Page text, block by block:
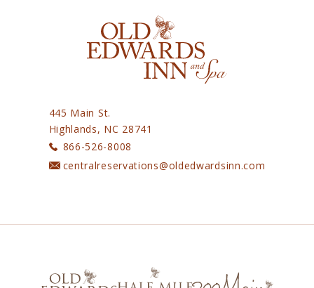
445 Main St.
Highlands, NC 28741
866-526-8008
centralreservations@oldedwardsinn.com